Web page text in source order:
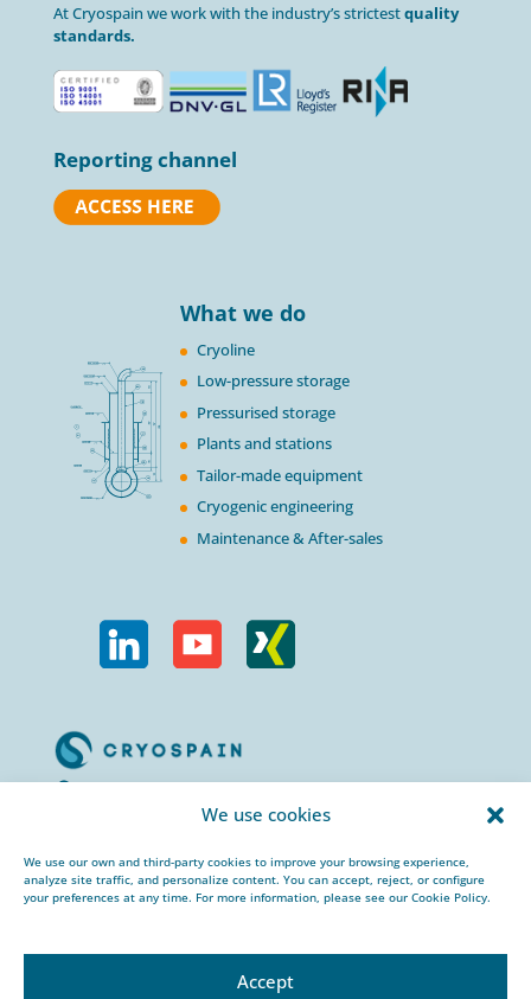
We use cookies
We use our own and third-party cookies to improve your browsing experience,
analyze site traffic, and personalize content. You can accept, reject, or configure
your preferences at any time. For more information, please see our Cookie Policy.
Accept
At Cryospain we work with the industry’s strictestquality
standards.
Reporting channel
What we do
Cryoline
Low-pressure storage
Pressurised storage
Plants and stations
Tailor-made equipment
Cryogenic engineering
Maintenance & After-sales
+34 912 959 367
cryospain@cryospain.com